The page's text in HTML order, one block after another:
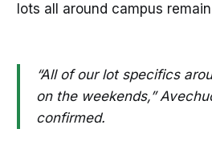
lots all around campus
“All of our lot specifics
on the weekends,”
confirmed.